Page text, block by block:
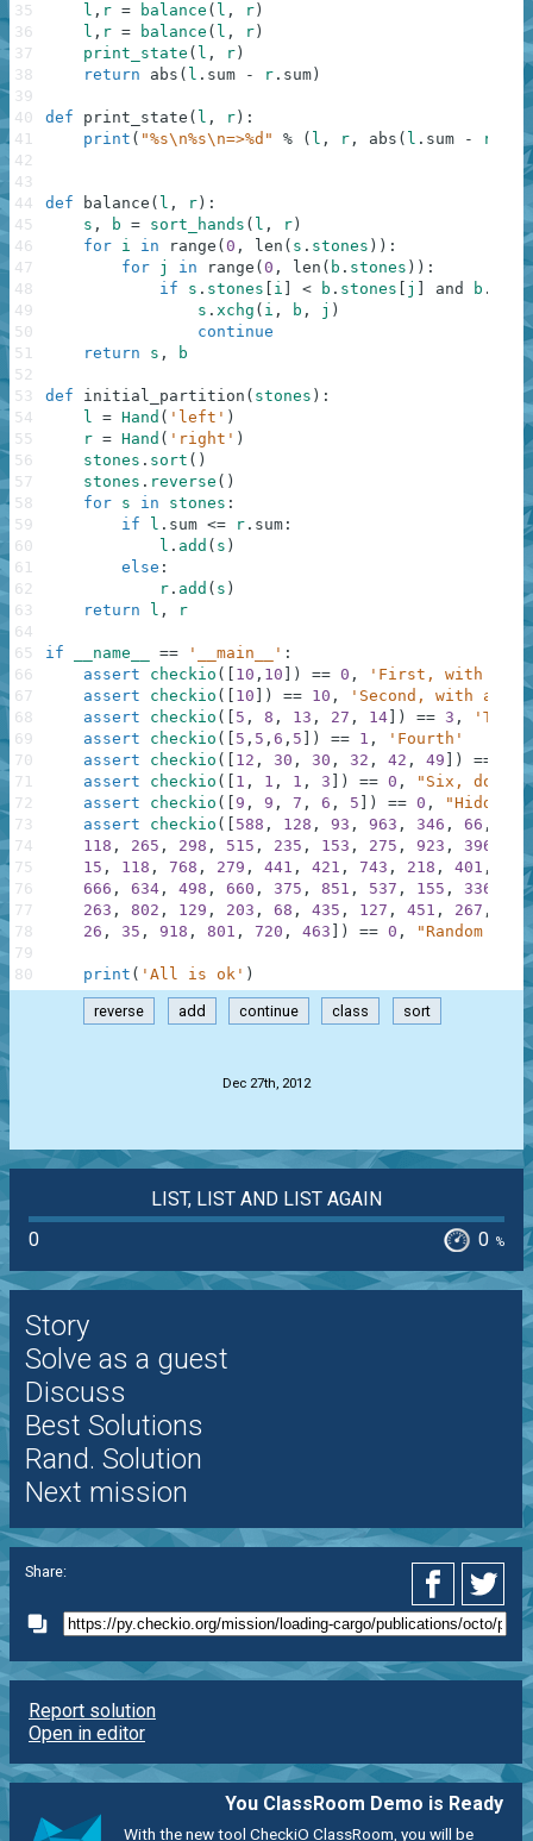
l , r = balance ( l , r )
l , r = balance ( l , r )
print_state ( l , r )
return
abs ( l . sum - r . sum )
def print_state ( l , r ) :
print ( "%s\n%s\n=>%d" % ( l , r , abs ( l . sum - r sum
def balance ( l , r ) :
s , b = sort_hands ( l , r )
for i in range ( 0 , len ( s . stones ) ) :
for j in range ( 0 , len ( b . stones ) ) :
if
s . stones i < b . stones j and b .
s . xchg ( i , b , j )
continue
return
s , b
def initial_partition ( stones ) :
l = Hand ( 'left' )
r = Hand ( 'right' )
stones . sort ( )
stones . reverse ( )
for s in stones :
if
l . sum <= r . sum :
l . add ( s )
else :
r . add ( s )
return
l , r
if __name__ == '__main__' :
assert
checkio ( 10 , 10 ) == 0 ,
'First, with
assert
checkio ( 10 ) == 10 ,
'Second, with a
assert
checkio ( 5 , 8 , 13 , 27 , 14 ) == 3 ,
assert
checkio ( 5 , 5 , 6 , 5 ) == 1 ,
'Fourth'
assert
checkio ( 12 , 30 , 30 , 32 , 42 , 49 ) ==
assert
checkio ( 1 , 1 , 1 , 3 ) == 0 ,
"Six, don't
assert
checkio ( 9 , 9 , 7 , 6 , 5 ) == 0 ,
"Hidden
assert
checkio ( 588 , 128 , 93 , 963 , 346 , 66 ,
118 , 265 , 298 , 515 , 235 , 153 , 275 , 923 , 396
15 , 118 , 768 , 279 , 441 , 421 , 743 , 218 , 401 , 850
666 , 634 , 498 , 660 , 375 , 851 , 537 , 155 , 336
263 , 802 , 129 , 203 , 68 , 435 , 127 , 451 , 267 , 555
26 , 35 , 918 , 801 , 720 , 463 ) == 0 , "Random
print ( 'All is ok' )
35
36
37
38
39
40
41
42
43
44
45
46
47
48
49
50
51
52
53
54
55
56
57
58
59
60
61
62
63
64
65
66
67
68
69
70
71
72
73
74
75
76
77
78
79
80
reverse add continue class sort
Dec 27th, 2012
LIST, LIST AND LIST AGAIN
0
0 %
Story
Solve as a guest
Discuss
Best Solutions
Rand. Solution
Next mission
Share:
Report solution
Open in editor
You ClassRoom Demo is Ready
With the new tool CheckiO ClassRoom, you will be